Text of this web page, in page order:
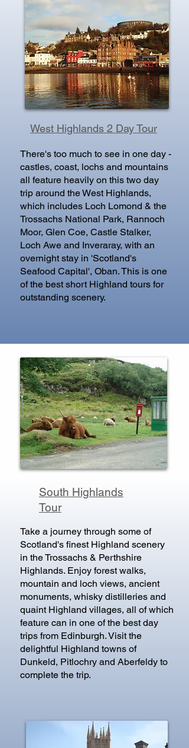
West Highlands 2 Day Tour
There's too much to see in one day -
castles, coast, lochs and mountains
all feature heavily on this two day
trip around the West Highlands,
which includes Loch Lomond & the
Trossachs National Park, Rannoch
Moor, Glen Coe, Castle Stalker,
Loch Awe and Inveraray, with an
overnight stay in 'Scotland's
Seafood Capital', Oban. This is one
of the best short Highland tours for
outstanding scenery.
South Highlands
Tour
Take a journey through some of
Scotland's finest Highland scenery
in the Trossachs & Perthshire
Highlands. Enjoy forest walks,
mountain and loch views, ancient
monuments, whisky distilleries and
quaint Highland villages, all of which
feature can in one of the best day
trips from Edinburgh. Visit the
delightful Highland towns of
Dunkeld, Pitlochry and Aberfeldy to
complete the trip.